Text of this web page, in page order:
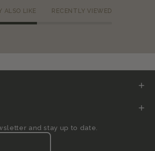
ALSO LIKE RECENTLY VIEWED
and stay up to date.